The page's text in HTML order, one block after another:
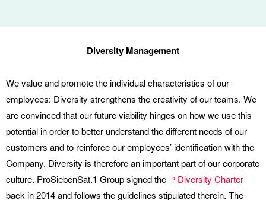
Diversity Management
We value and promote the individual characteristics of our
employees: Diversity strengthens the creativity of our teams. We
are convinced that our future viability hinges on how we use this
potential in order to better understand the different needs of our
customers and to reinforce our employees’ identification with the
Company. Diversity is therefore an important part of our corporate
culture. ProSiebenSat.1 Group signed the
Diversity Charter
back in 2014 and follows the guidelines stipulated therein. The